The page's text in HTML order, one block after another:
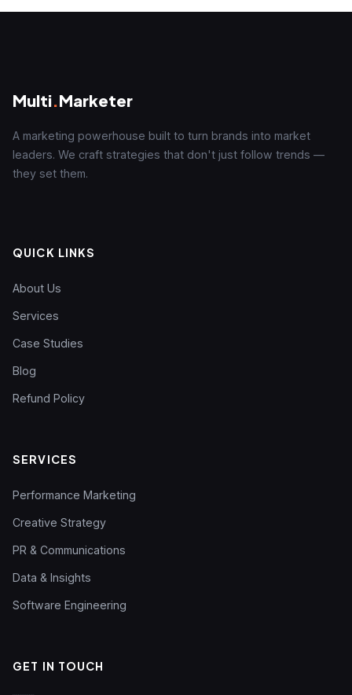
Multi.Marketer
A marketing powerhouse built to turn brands into market
leaders. We craft strategies that don't just follow trends —
they set them.
QUICK LINKS
About Us
Services
Case Studies
Blog
Refund Policy
SERVICES
Performance Marketing
Creative Strategy
PR & Communications
Data & Insights
Software Engineering
GET IN TOUCH